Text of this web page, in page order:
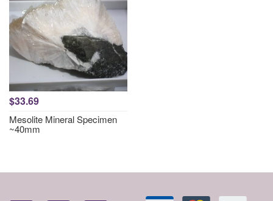
$33.69
Mesolite Mineral Specimen
~40mm